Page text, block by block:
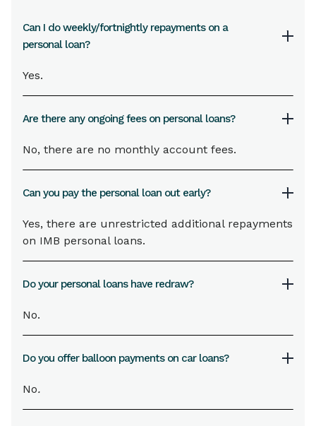
Can I do weekly/fortnightly repayments on a
personal loan?
Yes.
Are there any ongoing fees on personal loans?
No, there are no monthly account fees.
Can you pay the personal loan out early?
Yes, there are unrestricted additional repayments
on IMB personal loans.
Do your personal loans have redraw?
No.
Do you offer balloon payments on car loans?
No.